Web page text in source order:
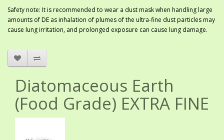
Safety note: It is recommended to wear a dust mask when handling large
amounts of DE as inhalation of plumes of the ultra-fine dust particles may
cause lung irritation, and prolonged exposure can cause lung damage.
Diatomaceous Earth
(Food Grade) EXTRA FINE